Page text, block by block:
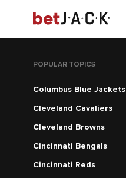
POPULAR TOPICS
Columbus Blue Jackets
Cleveland Cavaliers
Cleveland Browns
Cincinnati Bengals
Cincinnati Reds